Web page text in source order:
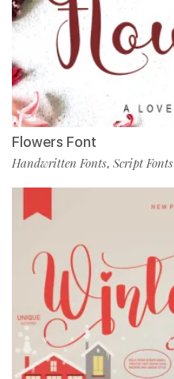
Flowers Font
Handwritten Fonts, Script Fonts